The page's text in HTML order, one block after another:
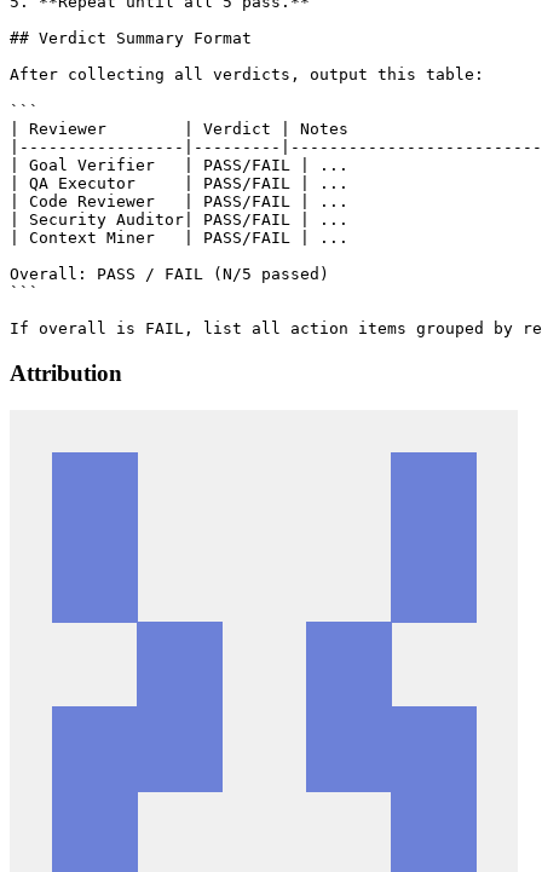
## Verdict Summary Format
After collecting all verdicts, output this table:
```
| Reviewer        | Verdict | Notes
|-----------------|---------
| Goal Verifier   | PASS/FAIL | ...
| QA Executor     | PASS/FAIL | ...
| Code Reviewer   | PASS/FAIL | ...
| Security Auditor| PASS/FAIL | ...
| Context Miner   | PASS/FAIL | ...
Overall: PASS / FAIL (N/5 passed)
```
Attribution